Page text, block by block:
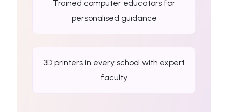
Trained computer educators for
personalised guidance
3D printers in every school with expert
faculty